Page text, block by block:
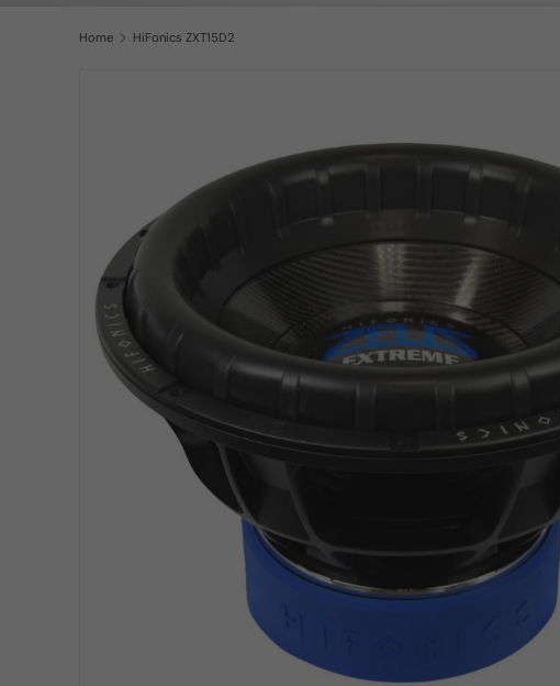
Home HiFonics ZXT15D2